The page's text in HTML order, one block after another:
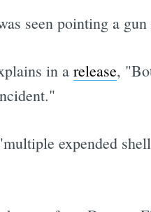
seen pointing a
in a release,
expended